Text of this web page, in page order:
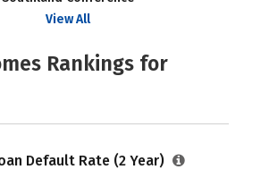
View All
Rankings for
Default Rate (2 Year)